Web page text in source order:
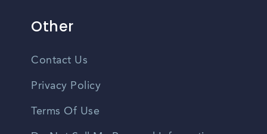
Other
Contact Us
Privacy Policy
Terms Of Use